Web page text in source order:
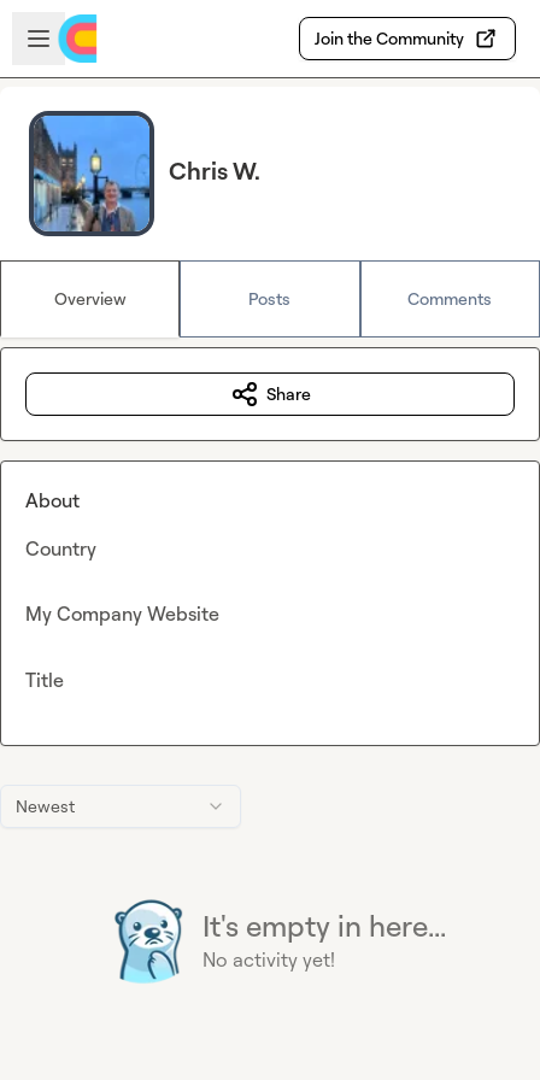
Skip to main content
Open sidebar
Join the Community
Chris W.
Overview Posts Comments
Newest
It's empty in here...
No activity yet!
Share
About
Country
My Company Website
Title